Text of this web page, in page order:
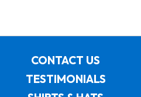
CONTACT US
TESTIMONIALS